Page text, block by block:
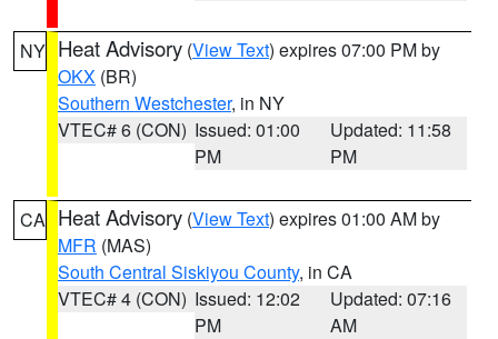
NY Heat Advisory (View Text) expires 07:00 PM by
OKX (BR)
Southern Westchester, in NY
VTEC# 6 (CON) Issued: 01:00
PM
Updated: 11:58
PM
CA Heat Advisory (View Text) expires 01:00 AM by
MFR (MAS)
South Central Siskiyou County, in CA
VTEC# 4 (CON) Issued: 12:02
PM
Updated: 07:16
AM